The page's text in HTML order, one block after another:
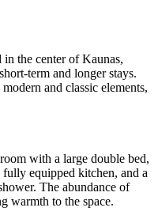
in the center of Kaunas,
term and longer stays.
and classic elements,
with a large double bed,
equipped kitchen, and a
The abundance of
warmth to the space.